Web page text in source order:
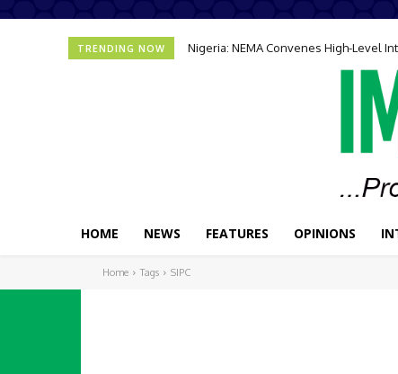
TRENDING NOW Nigeria: NEMA Convenes High-Level
HOME NEWS FEATURES OPINIONS
Home Tags SIPC